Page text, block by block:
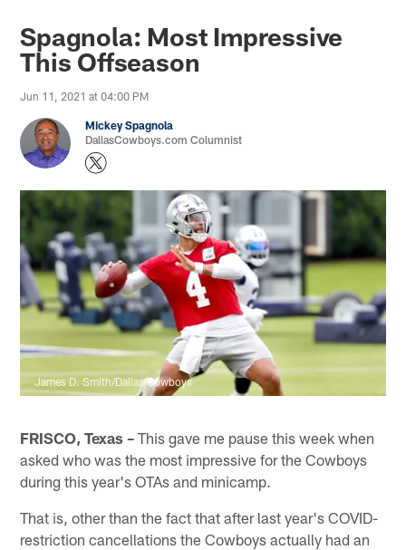
Spagnola: Most Impressive
This Offseason
Jun 11, 2021 at 04:00 PM
Mickey Spagnola
DallasCowboys.com Columnist
James D. Smith/Dallas Cowboys
FRISCO, Texas – This gave me pause this week when
asked who was the most impressive for the Cowboys
during this year's OTAs and minicamp.
That is, other than the fact that after last year's COVID-
restriction cancellations the Cowboys actually had an